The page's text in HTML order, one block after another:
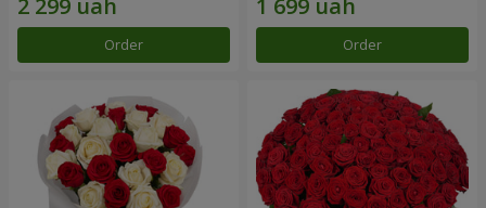
Order Order